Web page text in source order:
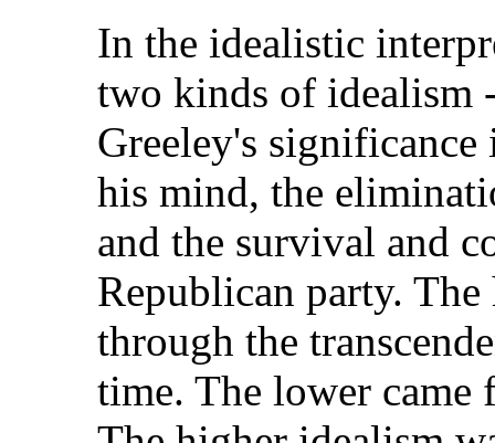
In the idealistic
two kinds of idealism
Greeley's
his mind, the
and the survival and
Republican party.
through the
time. The lower came